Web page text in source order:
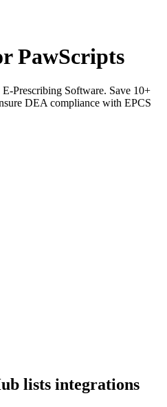
PawScripts
Prescribing Software. Save 10+
DEA compliance with EPCS
lists integrations